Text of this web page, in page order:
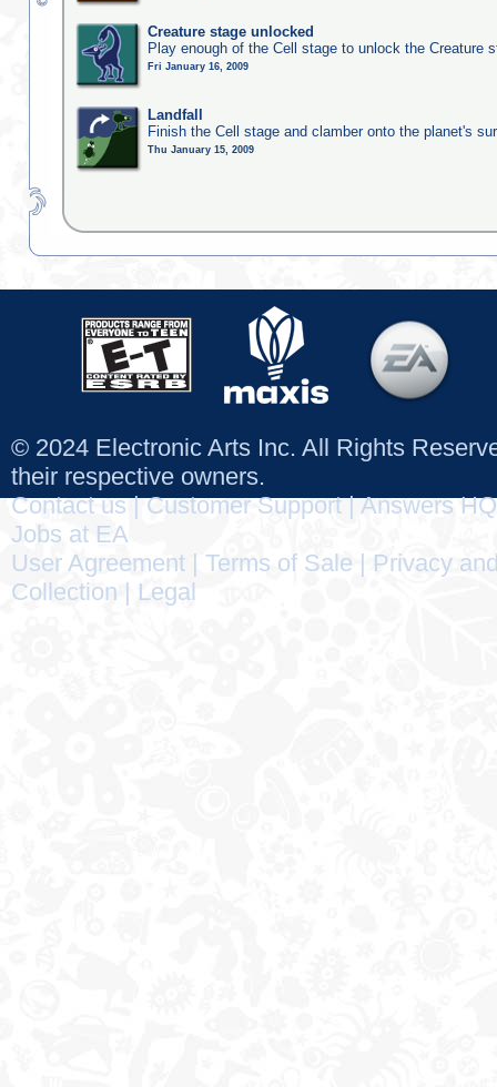
Creature stage unlocked
Play enough of the Cell stage to unlock the Creature
Fri January 16, 2009
Landfall
Finish the Cell stage and clamber onto the planet's
Thu January 15, 2009
© 2024 Electronic Arts Inc. All Rights
their respective owners.
Contact us|Customer Support|Answers HQ
Jobs at EA
User Agreement
Terms of Sale
Privacy
Collection
Legal